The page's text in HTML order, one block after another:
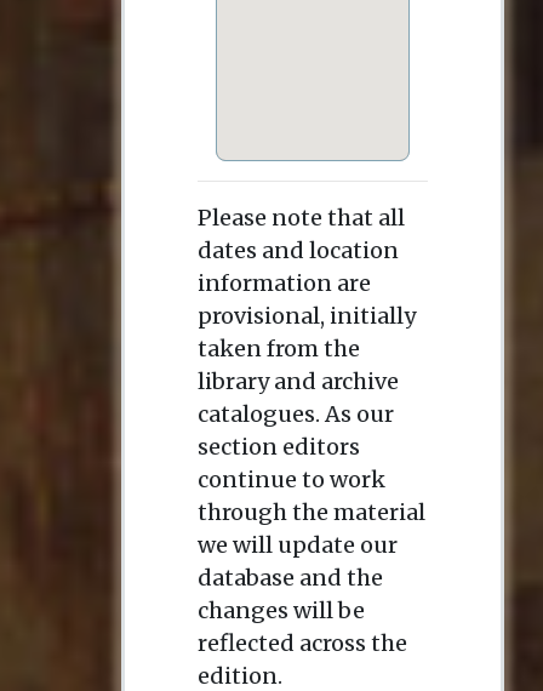
Please note that all
dates and location
information are
provisional, initially
taken from the
library and archive
catalogues. As our
section editors
continue to work
through the material
we will update our
database and the
changes will be
reflected across the
edition.